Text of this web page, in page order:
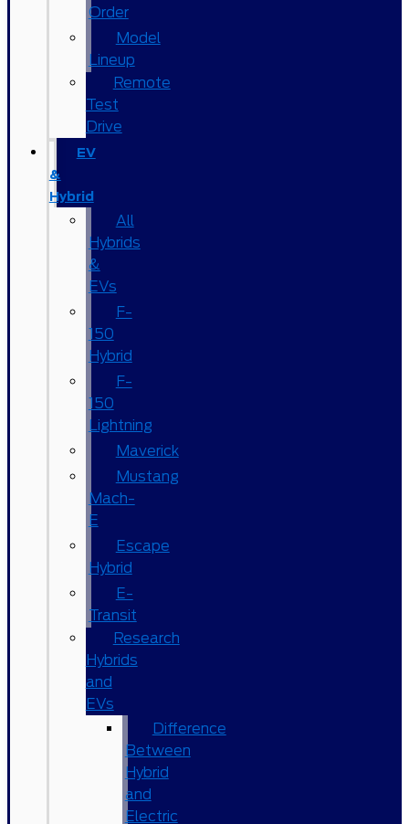
Order
Model
Lineup
Remote
Test
Drive
EV
&
Hybrid
All
Hybrids
&
EVs
F-
150
Hybrid
F-
150
Lightning
Maverick
Mustang
Mach-
E
Escape
Hybrid
E-
Transit
Research
Hybrids
and
EVs
Difference
Between
Hybrid
and
Electric